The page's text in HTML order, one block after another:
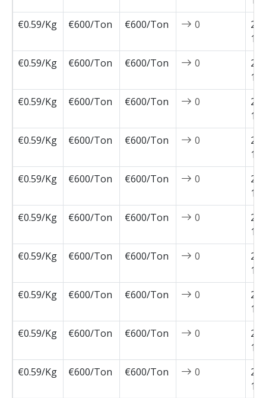
€0.59/Kg
€600/Ton €600/Ton 0
€0.59/Kg
€600/Ton €600/Ton 0
€0.59/Kg
€600/Ton €600/Ton 0
€0.59/Kg
€600/Ton €600/Ton 0
€0.59/Kg
€600/Ton €600/Ton 0
€0.59/Kg
€600/Ton €600/Ton 0
€0.59/Kg
€600/Ton €600/Ton 0
€0.59/Kg
€600/Ton €600/Ton 0
€0.59/Kg
€600/Ton €600/Ton 0
€0.59/Kg
€600/Ton €600/Ton 0